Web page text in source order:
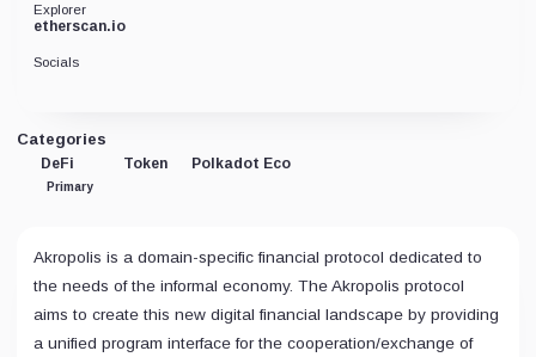
Categories
DeFi
Primary
Token Polkadot Eco
Akropolis is a domain-specific financial protocol dedicated to
the needs of the informal economy. The Akropolis protocol
aims to create this new digital financial landscape by providing
a unified program interface for the cooperation/exchange of
Explorer
etherscan.io
Socials